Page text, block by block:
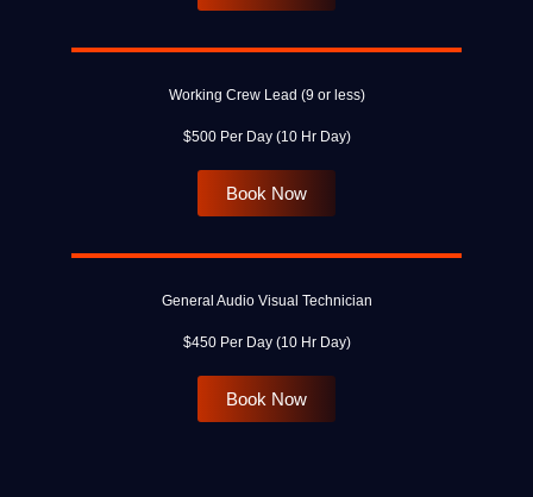
Working Crew Lead (9 or less)
$500 Per Day (10 Hr Day)
Book Now
General Audio Visual Technician
$450 Per Day (10 Hr Day)
Book Now